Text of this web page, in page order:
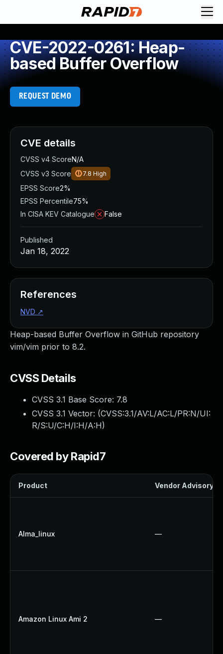
CVE-2022-0261: Heap-
based Buffer Overflow
REQUEST DEMO
Heap-based Buffer Overflow in GitHub repository
vim/vim prior to 8.2.
CVSS Details
CVSS 3.1 Base Score: 7.8
CVSS 3.1 Vector: (CVSS:3.1/AV:L/AC:L/PR:N/UI:
R/S:U/C:H/I:H/A:H)
Covered by Rapid7
Product Vendor Advisory
Alma_linux —
Amazon Linux Ami 2 —
CVE details
CVSS v4 ScoreN/A
CVSS v3 Score
7.8 High
EPSS Score2%
EPSS Percentile75%
In CISA KEV Catalogue
False
Published
Jan 18, 2022
References
NVD ↗